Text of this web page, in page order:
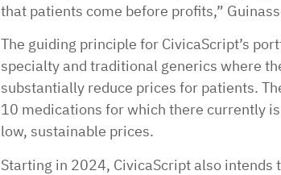
that patients come before profits,”
The guiding principle for CivicaScript’s
specialty and traditional generics where
substantially reduce prices for patients.
10 medications for which there currently
low, sustainable prices.
Starting in 2024, CivicaScript also